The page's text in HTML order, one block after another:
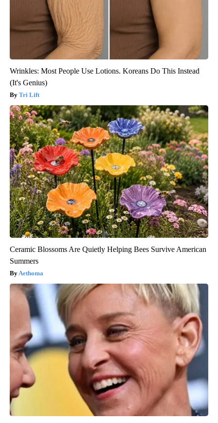
Wrinkles: Most People Use Lotions. Koreans Do This Instead
(It's Genius)
Tri Lift
Ceramic Blossoms Are Quietly Helping Bees Survive American
Summers
Aethoma